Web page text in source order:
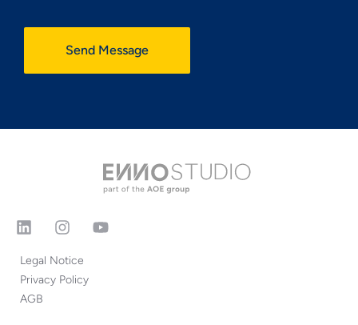
Send Message
Legal Notice
Privacy Policy
AGB